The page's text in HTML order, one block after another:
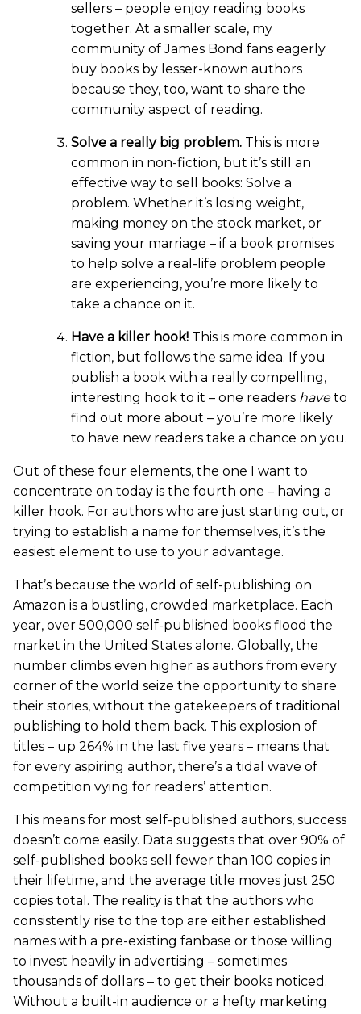
sellers – people enjoy reading books
together. At a smaller scale, my
community of James Bond fans eagerly
buy books by lesser-known authors
because they, too, want to share the
community aspect of reading.
Solve a really big problem. This is more
common in non-fiction, but it’s still an
effective way to sell books: Solve a
problem. Whether it’s losing weight,
making money on the stock market, or
saving your marriage – if a book promises
to help solve a real-life problem people
are experiencing, you’re more likely to
take a chance on it.
Have a killer hook! This is more common in
fiction, but follows the same idea. If you
publish a book with a really compelling,
interesting hook to it – one readers haveto
find out more about – you’re more likely
to have new readers take a chance on you.
Out of these four elements, the one I want to
concentrate on today is the fourth one – having a
killer hook. For authors who are just starting out, or
trying to establish a name for themselves, it’s the
easiest element to use to your advantage.
That’s because the world of self-publishing on
Amazon is a bustling, crowded marketplace. Each
year, over 500,000 self-published books flood the
market in the United States alone. Globally, the
number climbs even higher as authors from every
corner of the world seize the opportunity to share
their stories, without the gatekeepers of traditional
publishing to hold them back. This explosion of
titles – up 264% in the last five years – means that
for every aspiring author, there’s a tidal wave of
competition vying for readers’ attention.
This means for most self-published authors, success
doesn’t come easily. Data suggests that over 90% of
self-published books sell fewer than 100 copies in
their lifetime, and the average title moves just 250
copies total. The reality is that the authors who
consistently rise to the top are either established
names with a pre-existing fanbase or those willing
to invest heavily in advertising – sometimes
thousands of dollars – to get their books noticed.
Without a built-in audience or a hefty marketing